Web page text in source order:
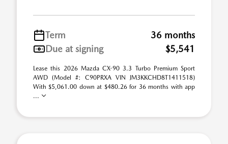
Term
36 months
Due at signing
$5,541
Lease this 2026 Mazda CX-90 3.3 Turbo Premium Sport
AWD (Model #: C90PRXA VIN JM3KKCHD8T1411518)
With $5,061.00 down at $480.26 for 36 months with app
...